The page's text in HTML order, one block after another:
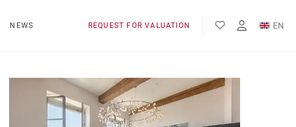
NEWS REQUEST FOR VALUATION
EN